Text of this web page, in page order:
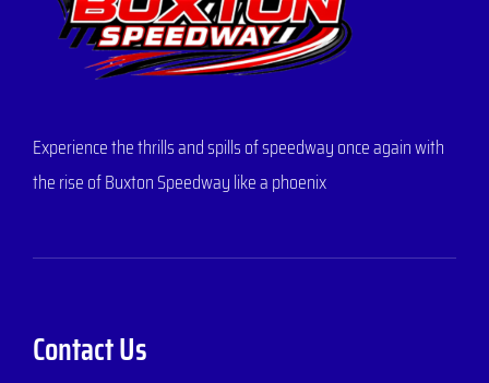
Experience the thrills and spills of speedway once again with
the rise of Buxton Speedway like a phoenix
Contact Us